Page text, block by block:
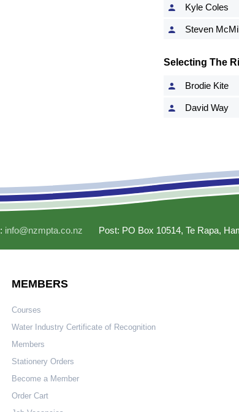
Kyle Coles
Steven
Selecting The
Brodie Kite
David Way
info@nzmpta.co.nz Post: PO Box 10514, Te Rapa,
MEMBERS
Courses
Water Industry Certificate of Recognition
Members
Stationery Orders
Become a Member
Order Cart